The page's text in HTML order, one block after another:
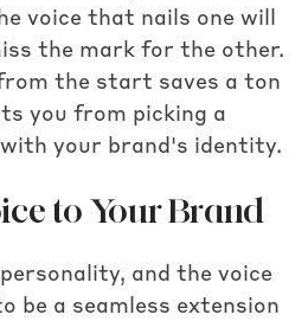
voice that nails one will
the mark for the other.
the start saves a ton
you from picking a
your brand's identity.
to Your Brand
and the voice
be a seamless extension